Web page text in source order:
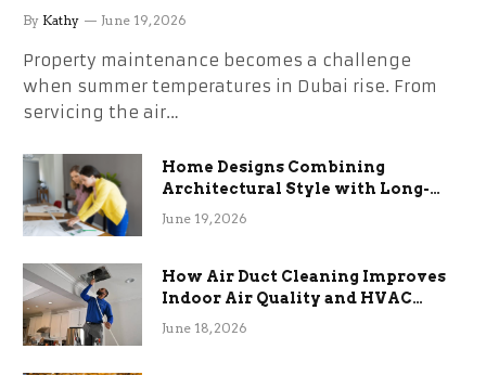
the Stress
By Kathy June 19, 2026
Property maintenance becomes a challenge
when summer temperatures in Dubai rise. From
servicing the air…
Home Designs Combining
Architectural Style with Long-
Term Functional Benefits
June 19, 2026
How Air Duct Cleaning Improves
Indoor Air Quality and HVAC
Efficiency
June 18, 2026